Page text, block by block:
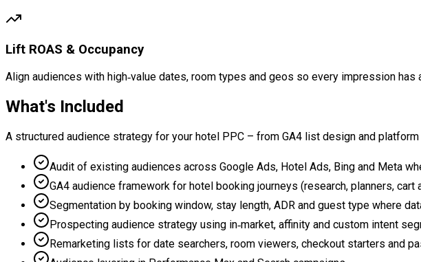
Lift ROAS & Occupancy
Align audiences with high‑value dates, room types and geos so every impression has
What's Included
A structured audience strategy for your hotel PPC – from GA4 list design and
Audit of existing audiences across Google Ads, Hotel Ads, Bing and Meta
GA4 audience framework for hotel booking journeys (research, planners, cart
Segmentation by booking window, stay length, ADR and guest type where
Prospecting audience strategy using in‑market, affinity and custom intent
Remarketing lists for date searchers, room viewers, checkout starters and